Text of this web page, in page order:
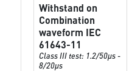
Withstand on
Combination
waveform IEC
61643-11
Class III test: 1.2/50µs -
8/20µs